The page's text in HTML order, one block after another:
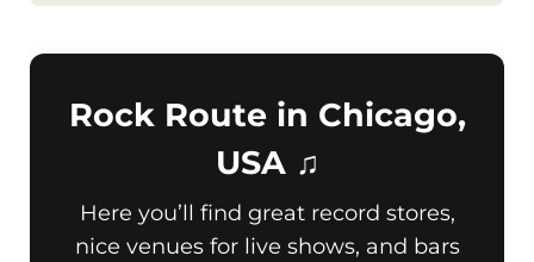
Rock Route in Chicago,
USA ♫
Here you’ll find great record stores,
nice venues for live shows, and bars